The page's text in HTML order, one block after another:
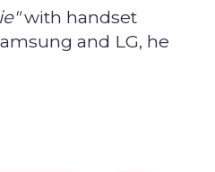
with handset
and LG, he